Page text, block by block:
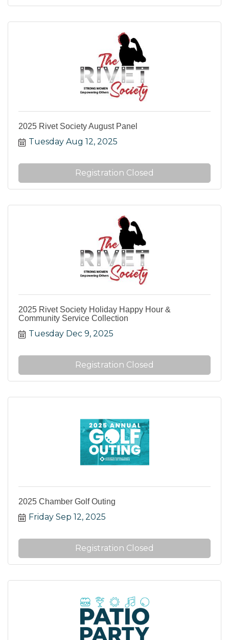
2025 Rivet Society August Panel
Tuesday Aug 12, 2025
Registration Closed
2025 Rivet Society Holiday Happy Hour &
Community Service Collection
Tuesday Dec 9, 2025
Registration Closed
2025 Chamber Golf Outing
Friday Sep 12, 2025
Registration Closed